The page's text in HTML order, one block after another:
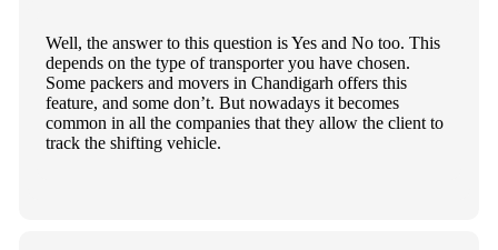
Well, the answer to this question is Yes and No too. This
depends on the type of transporter you have chosen.
Some packers and movers in Chandigarh offers this
feature, and some don’t. But nowadays it becomes
common in all the companies that they allow the client to
track the shifting vehicle.